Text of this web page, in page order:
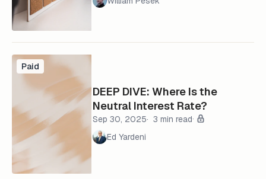
Paid
DEEP DIVE: Where Is the
Neutral Interest Rate?
Sep 30, 2025
3 min read
Ed Yardeni